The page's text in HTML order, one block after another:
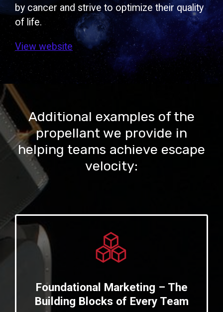
by cancer and strive to optimize their quality
of life.
View website
Additional examples of the
propellant we provide in
helping teams achieve escape
velocity:
Foundational Marketing – The
Building Blocks of Every Team